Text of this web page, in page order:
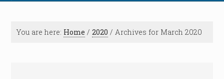
You are here: Home / 2020 / Archives for March 2020